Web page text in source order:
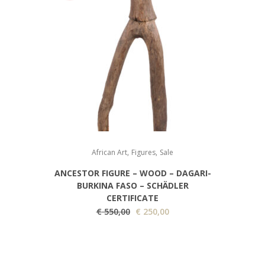
0
.
African Art, Figures, Sale
ANCESTOR FIGURE – WOOD – DAGARI-
BURKINA FASO – SCHÄDLER
CERTIFICATE
€550,00 O
€ 250,00C